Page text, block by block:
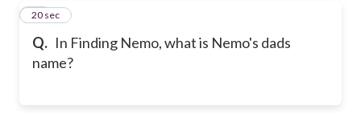
Q. In Finding Nemo, what is Nemo's dads
name?
18
20 sec